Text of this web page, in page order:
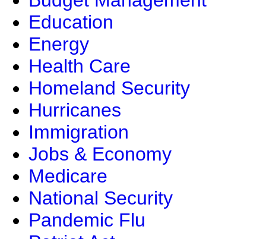
Education
Energy
Health Care
Homeland Security
Hurricanes
Immigration
Jobs & Economy
Medicare
National Security
Pandemic Flu